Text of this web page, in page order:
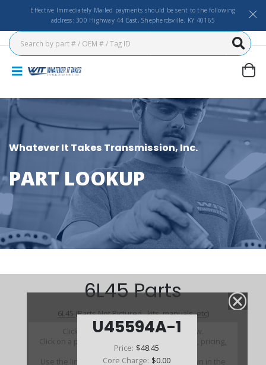
Effective Immediately Mailed payments should be sent to the following
address: 300 Highway 44 East, Shepherdsville, KY 40165
Whatever It Takes Transmission, Inc.
PART LOOKUP
U45594A-1
Price: $48.45
Core Charge: $0.00
6L45 Parts
6L45 (Parts Not Pictured , kits, manuals, etc)
Click on a section to see a detailed view.
Click on a part number to view part variations, pricing,
and availability.
Use the link above to browse parts not shown in the